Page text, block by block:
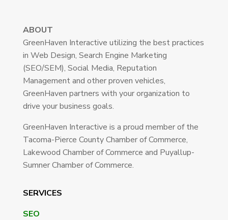
ABOUT
GreenHaven Interactive utilizing the best practices
in Web Design, Search Engine Marketing
(SEO/SEM), Social Media, Reputation
Management and other proven vehicles,
GreenHaven partners with your organization to
drive your business goals.
GreenHaven Interactive is a proud member of the
Tacoma-Pierce County Chamber of Commerce,
Lakewood Chamber of Commerce and Puyallup-
Sumner Chamber of Commerce.
SERVICES
SEO